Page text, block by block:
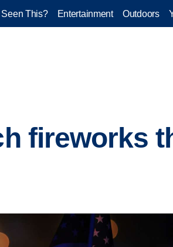
Seen This? Entertainment Outdoors
fireworks